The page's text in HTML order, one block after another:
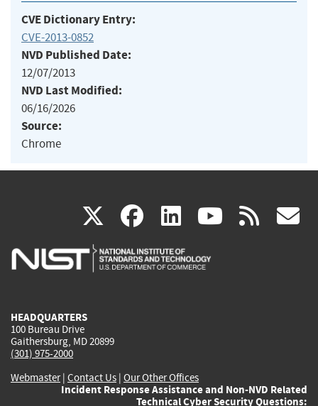
CVE Dictionary Entry:
CVE-2013-0852
NVD Published Date:
12/07/2013
NVD Last Modified:
06/16/2026
Source:
Chrome
X(link
is
facebook
(link
is
linkedin
(link
is
(link rss
HEADQUARTERS
100 Bureau Drive
Gaithersburg, MD 20899
(301) 975-2000
Webmaster| Contact Us | Our Other Offices
Incident Response Assistance and Non-NVD Related
Technical Cyber Security Questions: